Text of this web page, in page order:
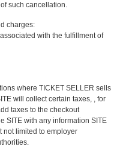
such cancellation.
charges:
with the fulfillment of
where TICKET SELLER sells
will collect certain taxes, , for
taxes to the checkout
SITE with any information SITE
not limited to employer